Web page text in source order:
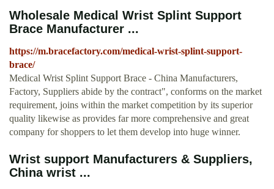
Wholesale Medical Wrist Splint Support
Brace Manufacturer ...
https://m.bracefactory.com/medical-wrist-splint-support-
brace/
Medical Wrist Splint Support Brace - China Manufacturers,
Factory, Suppliers abide by the contract", conforms on the market
requirement, joins within the market competition by its superior
quality likewise as provides far more comprehensive and great
company for shoppers to let them develop into huge winner.
Wrist support Manufacturers & Suppliers,
China wrist ...